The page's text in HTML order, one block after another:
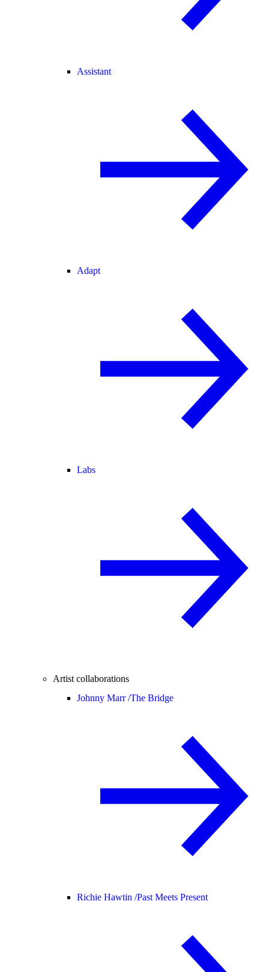
Assistant
Adapt
Labs
Artist collaborations
Johnny Marr /The Bridge
Richie Hawtin /Past Meets Present